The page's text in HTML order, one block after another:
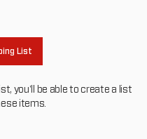
List
you'll be able to create a list
items.